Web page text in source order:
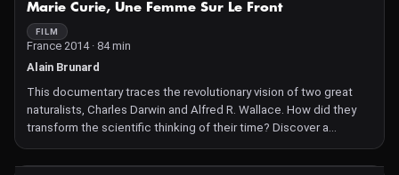
Marie Curie, Une Femme Sur Le Front
FILM
France 2014 · 84 min
Alain Brunard
This documentary traces the revolutionary vision of two great
naturalists, Charles Darwin and Alfred R. Wallace. How did they
transform the scientific thinking of their time? Discover a
scientific friendship that gave birth to groundbreaking theories.